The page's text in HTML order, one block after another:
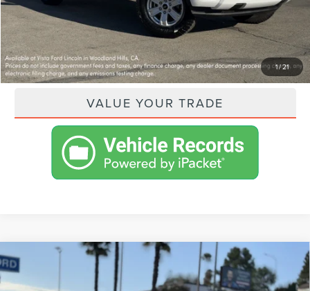
1/21
GET PRE-APPROVED
PAYMENT CALCULATOR
VALUE YOUR TRADE
2026 FORD MUSTANG
ECOBOOST
FASTBACK
$34,315
VISTA ASKING PRICE
Compare Vehicle